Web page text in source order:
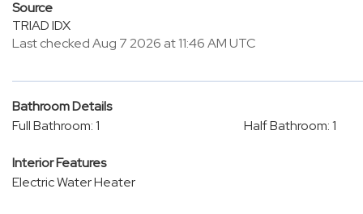
Source
TRIAD IDX
Last checked Aug 7 2026 at 11:46 AM UTC
Bathroom Details
Full Bathroom: 1
Half Bathroom: 1
Interior Features
Electric Water Heater